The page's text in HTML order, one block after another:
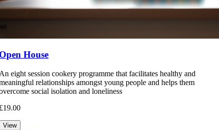
House
eight session cookery programme that facilitates healthy and
relationships amongst young people and helps them
social isolation and loneliness